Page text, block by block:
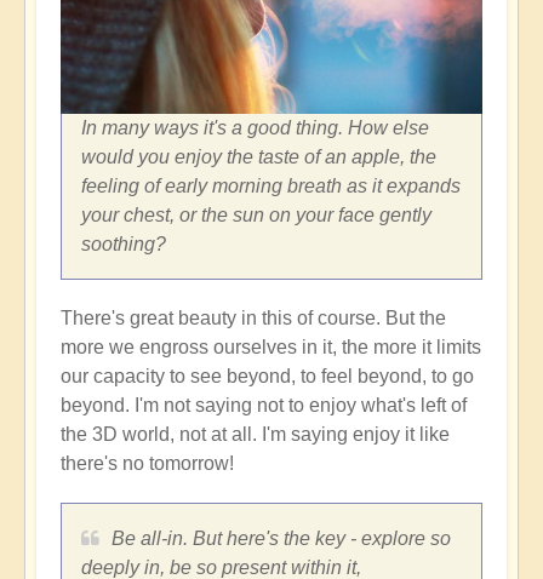
In many ways it's a good thing. How else
would you enjoy the taste of an apple, the
feeling of early morning breath as it expands
your chest, or the sun on your face gently
soothing?
There's great beauty in this of course. But the
more we engross ourselves in it, the more it limits
our capacity to see beyond, to feel beyond, to go
beyond. I'm not saying not to enjoy what's left of
the 3D world, not at all. I'm saying enjoy it like
there's no tomorrow!
Be all-in. But here's the key - explore so
deeply in, be so present within it,